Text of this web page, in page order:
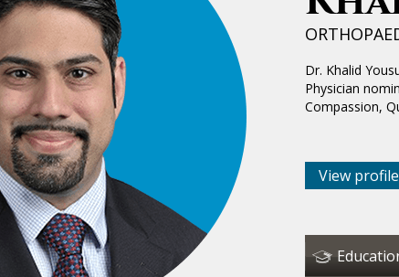
Dr. Khalid
Physician
Compassion,
View profile